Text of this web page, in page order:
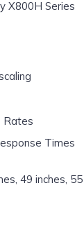
Rates
Times
49 inches,